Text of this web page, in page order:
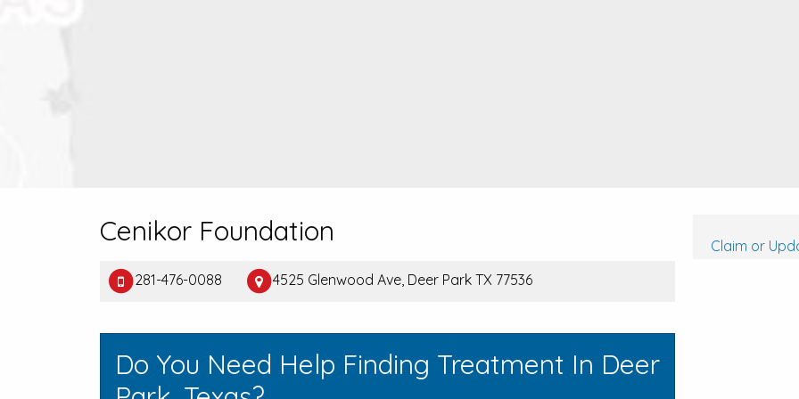
Cenikor Foundation
281-476-0088 4525 Glenwood Ave, Deer Park TX 77536
Do You Need Help Finding Treatment In Deer
Claim or